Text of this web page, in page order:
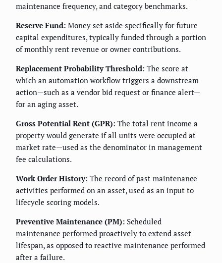
maintenance frequency, and category benchmarks.
Reserve Fund: Money set aside specifically for future
capital expenditures, typically funded through a portion
of monthly rent revenue or owner contributions.
Replacement Probability Threshold: The score at
which an automation workflow triggers a downstream
action—such as a vendor bid request or finance alert—
for an aging asset.
Gross Potential Rent (GPR): The total rent income a
property would generate if all units were occupied at
market rate—used as the denominator in management
fee calculations.
Work Order History: The record of past maintenance
activities performed on an asset, used as an input to
lifecycle scoring models.
Preventive Maintenance (PM): Scheduled
maintenance performed proactively to extend asset
lifespan, as opposed to reactive maintenance performed
after a failure.